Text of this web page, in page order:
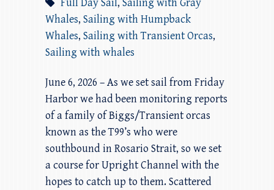
Whales, Sailing with Humpback
Whales, Sailing with Transient Orcas,
Sailing with whales
June 6, 2026 – As we set sail from Friday
Harbor we had been monitoring reports
of a family of Biggs/Transient orcas
known as the T99’s who were
southbound in Rosario Strait, so we set
a course for Upright Channel with the
hopes to catch up to them. Scattered